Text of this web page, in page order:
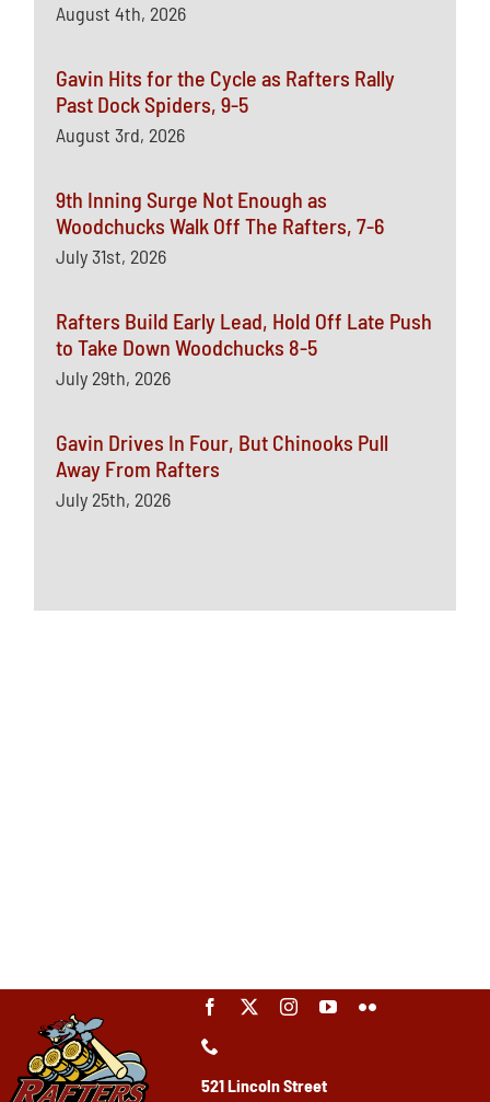
August 4th, 2026
Gavin Hits for the Cycle as Rafters Rally
Past Dock Spiders, 9-5
August 3rd, 2026
9th Inning Surge Not Enough as
Woodchucks Walk Off The Rafters, 7-6
July 31st, 2026
Rafters Build Early Lead, Hold Off Late Push
to Take Down Woodchucks 8-5
July 29th, 2026
Gavin Drives In Four, But Chinooks Pull
Away From Rafters
July 25th, 2026
521 Lincoln Street